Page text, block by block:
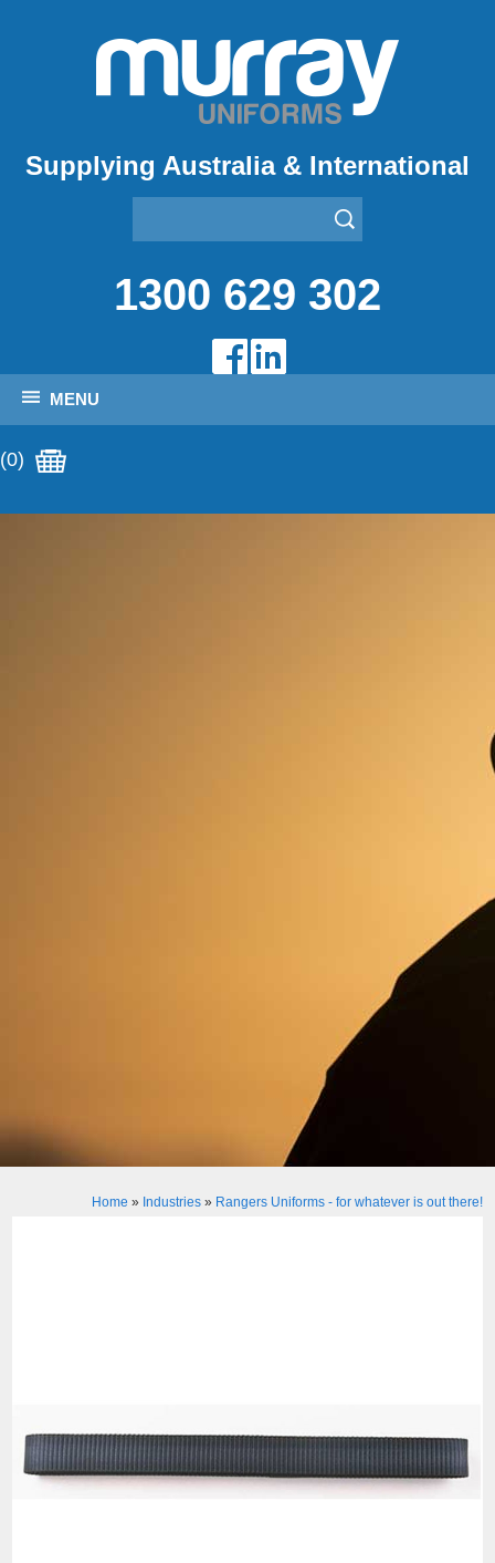
Supplying Australia & International
1300 629 302
MENU
(0)
Home » Industries» Rangers Uniforms - for whatever is out there!